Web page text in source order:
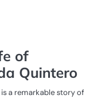
of
Quintero
a remarkable story of